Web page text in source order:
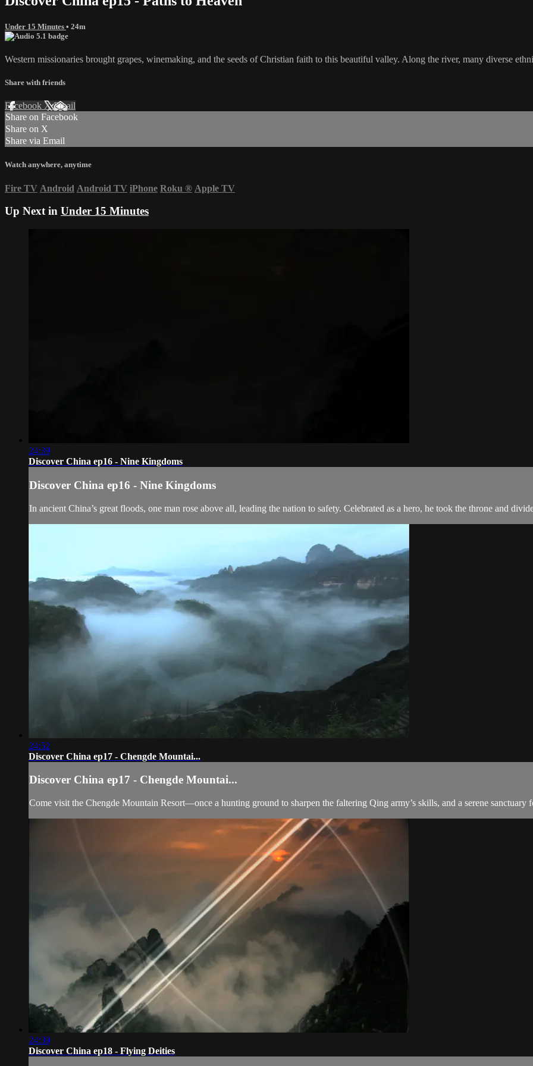
Under 15 Minutes • 24m
Western missionaries brought grapes, winemaking, and the seeds of Christian faith to this beautiful valley. Along the river, many diverse
Share with friends
Facebook XEmail
Share on Facebook
Share on X
Share via Email
Watch anywhere, anytime
Fire TV Android Android TV iPhone Roku ® Apple TV
Up Next in Under 15 Minutes
24:39
Discover China ep16 - Nine Kingdoms
Discover China ep16 - Nine Kingdoms
In ancient China’s great floods, one man rose above all, leading the nation to safety. Celebrated as a hero, he took the throne and
24:52
Discover China ep17 - Chengde Mountai...
Discover China ep17 - Chengde Mountai...
Come visit the Chengde Mountain Resort—once a hunting ground to sharpen the faltering Qing army’s skills, and a serene sanctuary
24:39
Discover China ep18 - Flying Deities